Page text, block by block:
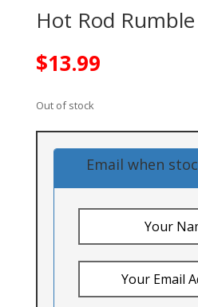
Hot Rod
$13.99
Out of stock
Email when